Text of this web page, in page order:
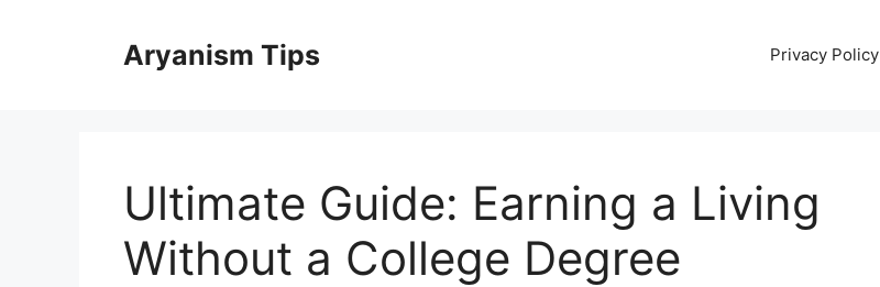
Aryanism Tips Privacy Policy
Ultimate Guide: Earning a Living
Without a College Degree